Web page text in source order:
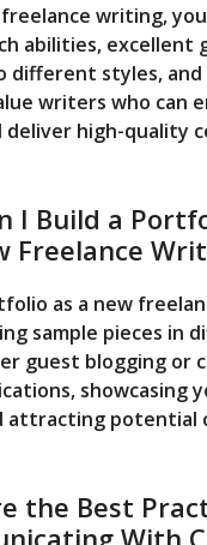
writing,
abilities, excellent
different styles, and
writers who can
deliver high-quality
I Build a
Freelance
as a new
sample pieces in
guest blogging or
showcasing
attracting potential
the Best
With